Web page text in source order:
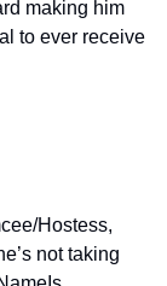
making him
to ever receive
Hostess,
not taking